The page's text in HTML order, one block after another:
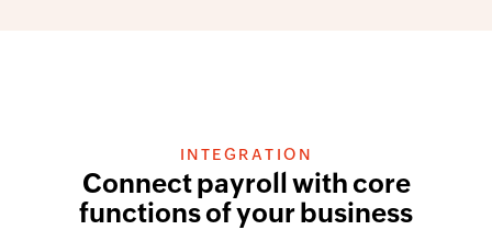
INTEGRATION
Connect payroll with core
functions of your business